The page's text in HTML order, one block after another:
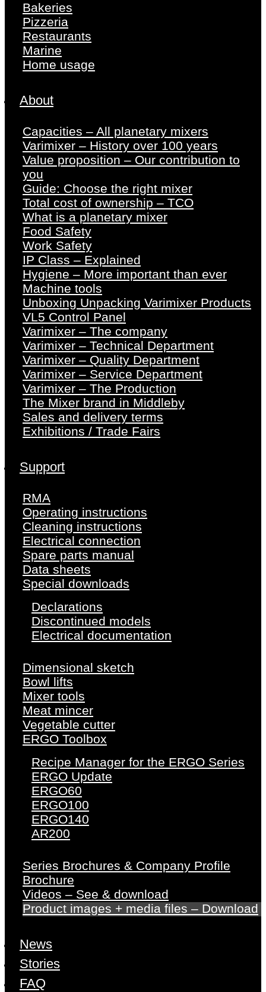
Bakeries
Pizzeria
Restaurants
Marine
Home usage
About
Capacities – All planetary mixers
Varimixer – History over 100 years
Value proposition – Our contribution to
you
Guide: Choose the right mixer
Total cost of ownership – TCO
What is a planetary mixer
Food Safety
Work Safety
IP Class – Explained
Hygiene – More important than ever
Machine tools
Unboxing Unpacking Varimixer Products
VL5 Control Panel
Varimixer – The company
Varimixer – Technical Department
Varimixer – Quality Department
Varimixer – Service Department
Varimixer – The Production
The Mixer brand in Middleby
Sales and delivery terms
Exhibitions / Trade Fairs
Support
RMA
Operating instructions
Cleaning instructions
Electrical connection
Spare parts manual
Data sheets
Special downloads
Declarations
Discontinued models
Electrical documentation
Dimensional sketch
Bowl lifts
Mixer tools
Meat mincer
Vegetable cutter
ERGO Toolbox
Recipe Manager for the ERGO Series
ERGO Update
ERGO60
ERGO100
ERGO140
AR200
Series Brochures & Company Profile
Brochure
Videos – See & download
Product images + media files – Download
News
Stories
FAQ